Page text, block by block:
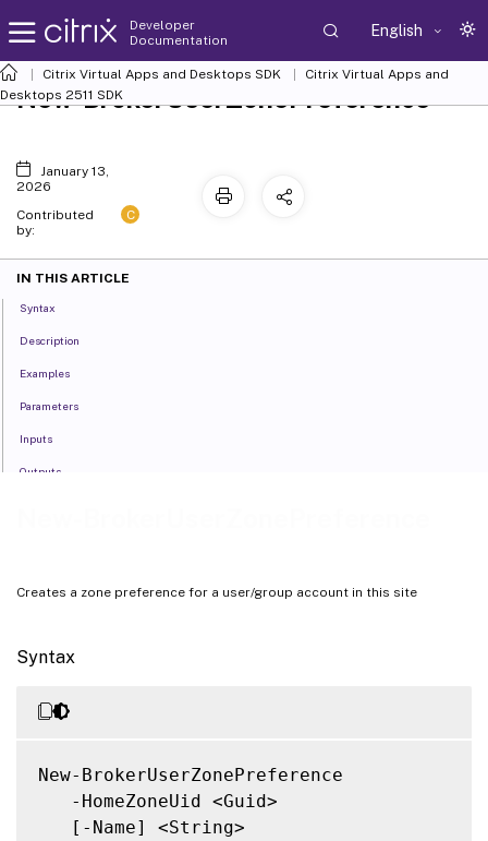
Developer
Documentation
English
Citrix Virtual Apps and Desktops SDK
Citrix Virtual Apps and
Desktops 2511 SDK
Creates a zone preference for a user/group account in this site
Syntax
New-BrokerUserZonePreference
   -HomeZoneUid <Guid>
   [-Name] <String>
New-BrokerUserZonePreference
January 13,
2026
Contributed
by:
C
IN THIS ARTICLE
Syntax
Description
Examples
Parameters
Inputs
Outputs